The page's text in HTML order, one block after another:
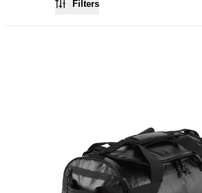
Filters